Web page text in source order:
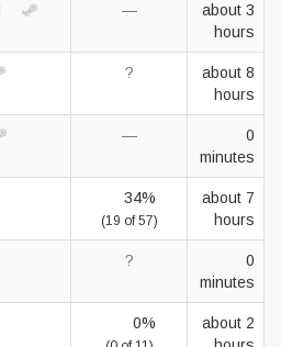
—
about 3
hours
?
about 8
hours
—
0
minutes
34%
(19 of 57)
about 7
hours
?
0
minutes
0%
about 2